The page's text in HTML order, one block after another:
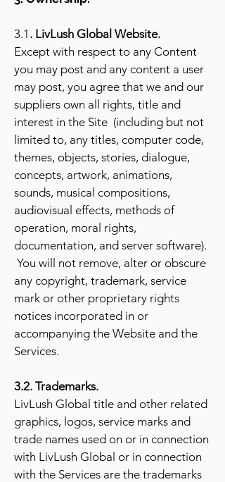
3.1 . LivLush Global Website.
Except with respect to any Content
you may post and any content a user
may post, you agree that we and our
suppliers own all rights, title and
interest in the Site (including but not
limited to, any titles, computer code,
themes, objects, stories, dialogue,
concepts, artwork, animations,
sounds, musical compositions,
audiovisual effects, methods of
operation, moral rights,
documentation, and server software).
You will not remove, alter or obscure
any copyright, trademark, service
mark or other proprietary rights
notices incorporated in or
accompanying the Website and the
Services.
3.2. Trademarks.
LivLush Global title and other related
graphics, logos, service marks and
trade names used on or in connection
with LivLush Global or in connection
with the Services are the trademarks